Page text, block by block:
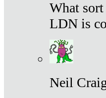
What
LDN is
Neil